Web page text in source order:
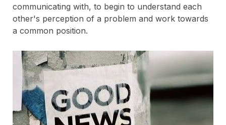
communicating with, to begin to understand each
other's perception of a problem and work towards
a common position.